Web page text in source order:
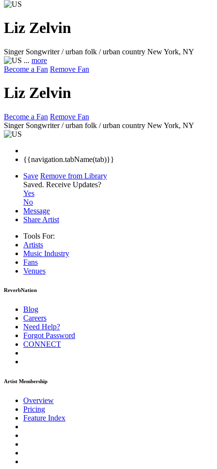
Liz Zelvin
Singer Songwriter / urban folk / urban country New York, NY
... more
Become a Fan Remove Fan
Liz Zelvin
Become a Fan Remove Fan
Singer Songwriter / urban folk / urban country New York, NY
{{navigation.tabName(tab)}}
Save Remove from Library
Saved. Receive Updates?
Yes
No
Message
Share Artist
Tools For:
Artists
Music Industry
Fans
Venues
ReverbNation
Blog
Careers
Need Help?
Forgot Password
CONNECT
Artist Membership
Overview
Pricing
Feature Index